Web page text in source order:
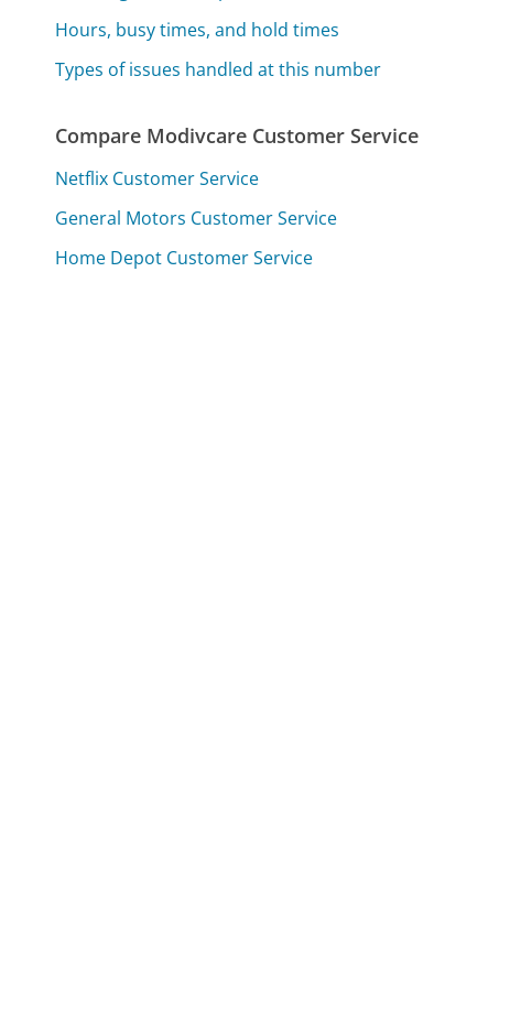
Hours, busy times, and hold times
Types of issues handled at this number
Compare Modivcare Customer Service
Netflix Customer Service
General Motors Customer Service
Home Depot Customer Service